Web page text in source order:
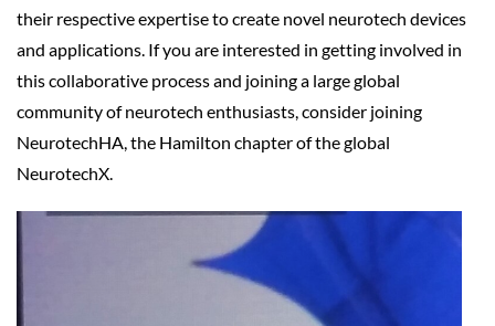
their respectiveexpertise to create novel neurotech devices
and applications. If you are interested in getting involved in
this collaborative process and joining a large global
community of neurotech enthusiasts, consider joining
NeurotechHA, the Hamilton chapter of the global
NeurotechX.